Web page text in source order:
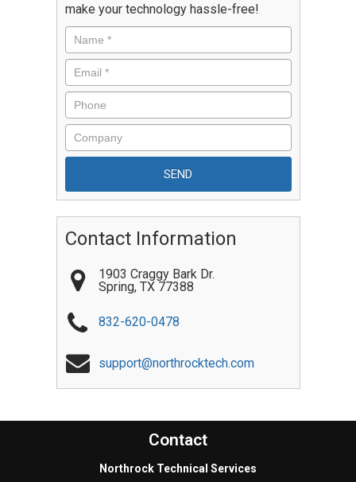
make your technology hassle-free!
Contact Information
1903 Craggy Bark Dr.
Spring, TX 77388
832-620-0478
support@northrocktech.com
Contact
Northrock Technical Services